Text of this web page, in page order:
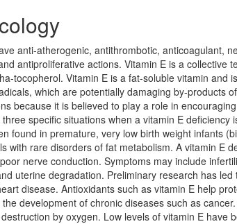
anti-atherogenic, antithrombotic, anticoagulant,
antiproliferative actions. Vitamin E is a collective
tocopherol. Vitamin E is a fat-soluble vitamin and
which are potentially damaging by-products
because it is believed to play a role in
specific situations when a vitamin E deficiency
found in premature, very low birth weight infants
rare disorders of fat metabolism. A vitamin E
nerve conduction. Symptoms may include
uterine degradation. Preliminary research has
disease. Antioxidants such as vitamin E help
development of chronic diseases such as
by oxygen. Low levels of vitamin E have